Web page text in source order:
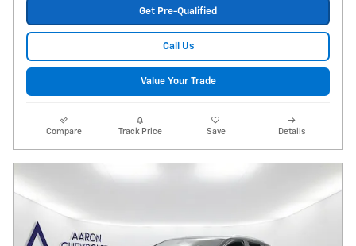
Get Pre-Qualified
Call Us
Value Your Trade
Compare Track Price Save Details